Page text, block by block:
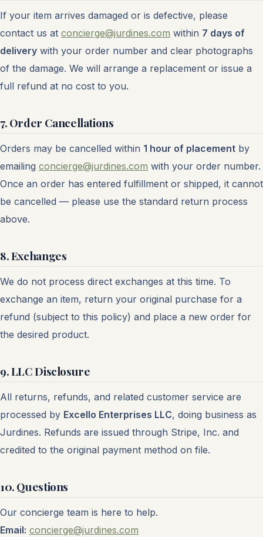
If your item arrives damaged or is defective, please
contact us at concierge@jurdines.com within 7 days of
delivery with your order number and clear photographs
of the damage. We will arrange a replacement or issue a
full refund at no cost to you.
7. Order Cancellations
Orders may be cancelled within 1 hour of placement by
emailing concierge@jurdines.com with your order number.
Once an order has entered fulfillment or shipped, it cannot
be cancelled — please use the standard return process
above.
8. Exchanges
We do not process direct exchanges at this time. To
exchange an item, return your original purchase for a
refund (subject to this policy) and place a new order for
the desired product.
9. LLC Disclosure
All returns, refunds, and related customer service are
processed by Excello Enterprises LLC, doing business as
Jurdines. Refunds are issued through Stripe, Inc. and
credited to the original payment method on file.
10. Questions
Our concierge team is here to help.
Email: concierge@jurdines.com